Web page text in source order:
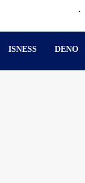
.
ISNESS DENO